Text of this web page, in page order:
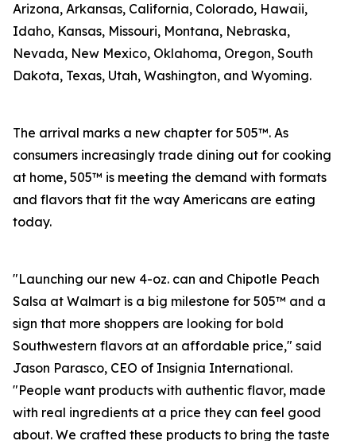
Arizona, Arkansas, California, Colorado, Hawaii,
Idaho, Kansas, Missouri, Montana, Nebraska,
Nevada, New Mexico, Oklahoma, Oregon, South
Dakota, Texas, Utah, Washington, and Wyoming.
The arrival marks a new chapter for 505™. As
consumers increasingly trade dining out for cooking
at home, 505™ is meeting the demand with formats
and flavors that fit the way Americans are eating
today.
"Launching our new 4-oz. can and Chipotle Peach
Salsa at Walmart is a big milestone for 505™ and a
sign that more shoppers are looking for bold
Southwestern flavors at an affordable price," said
Jason Parasco, CEO of Insignia International.
"People want products with authentic flavor, made
with real ingredients at a price they can feel good
about. We crafted these products to bring the taste